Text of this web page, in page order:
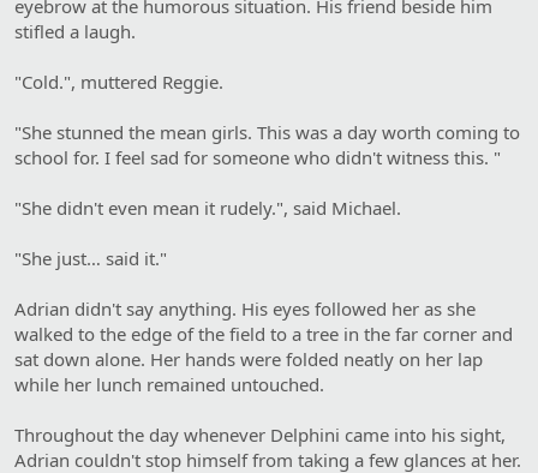
eyebrow at the humorous situation. His friend beside him
stifled a laugh.
"Cold.", muttered Reggie.
"She stunned the mean girls. This was a day worth coming to
school for. I feel sad for someone who didn't witness this. "
"She didn't even mean it rudely.", said Michael.
"She just… said it."
Adrian didn't say anything. His eyes followed her as she
walked to the edge of the field to a tree in the far corner and
sat down alone. Her hands were folded neatly on her lap
while her lunch remained untouched.
Throughout the day whenever Delphini came into his sight,
Adrian couldn't stop himself from taking a few glances at her.